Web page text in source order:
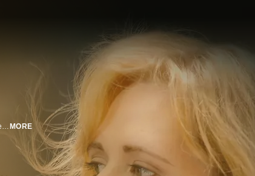
Adrienne Shelly starred in more than 20 movies, giving voice to strong women. She also wrote and directed films, including the Sundance hit, “Waitress.” Sadly, she would not live to see the film’s release -- her life cut short by her murder. Directed by her husband, Andy Ostroy, the film is a celebration of her life and work, and a family’s personal exploration of grief. MORE